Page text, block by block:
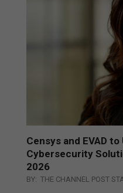
Censys and EVAD to
Cybersecurity
2026
BY: THE CHANNEL POST